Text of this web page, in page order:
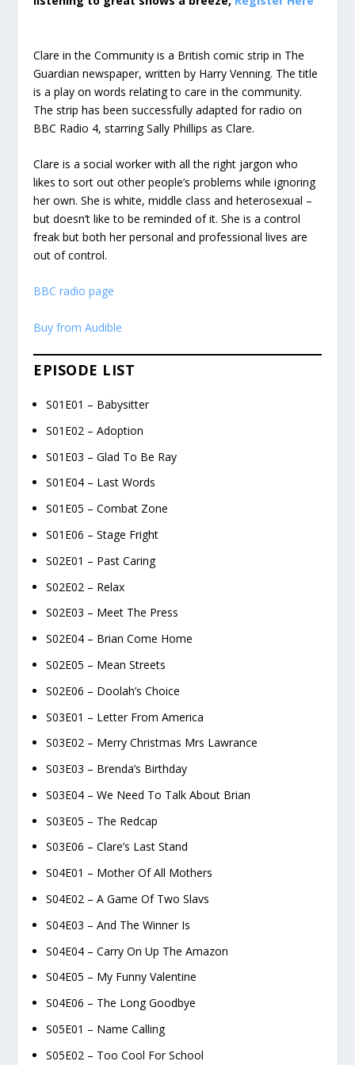
Clare in the Community is a British comic strip in The
Guardian newspaper, written by Harry Venning. The title
is a play on words relating to care in the community.
The strip has been successfully adapted for radio on
BBC Radio 4, starring Sally Phillips as Clare.
Clare is a social worker with all the right jargon who
likes to sort out other people’s problems while ignoring
her own. She is white, middle class and heterosexual –
but doesn’t like to be reminded of it. She is a control
freak but both her personal and professional lives are
out of control.
BBC radio page
Buy from Audible
EPISODE LIST
S01E01 – Babysitter
S01E02 – Adoption
S01E03 – Glad To Be Ray
S01E04 – Last Words
S01E05 – Combat Zone
S01E06 – Stage Fright
S02E01 – Past Caring
S02E02 – Relax
S02E03 – Meet The Press
S02E04 – Brian Come Home
S02E05 – Mean Streets
S02E06 – Doolah’s Choice
S03E01 – Letter From America
S03E02 – Merry Christmas Mrs Lawrance
S03E03 – Brenda’s Birthday
S03E04 – We Need To Talk About Brian
S03E05 – The Redcap
S03E06 – Clare’s Last Stand
S04E01 – Mother Of All Mothers
S04E02 – A Game Of Two Slavs
S04E03 – And The Winner Is
S04E04 – Carry On Up The Amazon
S04E05 – My Funny Valentine
S04E06 – The Long Goodbye
S05E01 – Name Calling
S05E02 – Too Cool For School